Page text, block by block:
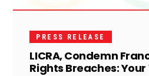
PRESS RELEASE
LICRA, Condemn
Rights Breaches: